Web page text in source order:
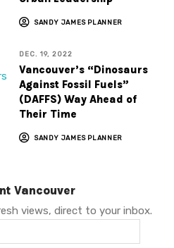
SANDY JAMES PLANNER
DEC. 19, 2022
Vancouver’s “Dinosaurs
Against Fossil Fuels”
(DAFFS) Way Ahead of
Their Time
SANDY JAMES PLANNER
Vancouver
views, direct to your inbox.